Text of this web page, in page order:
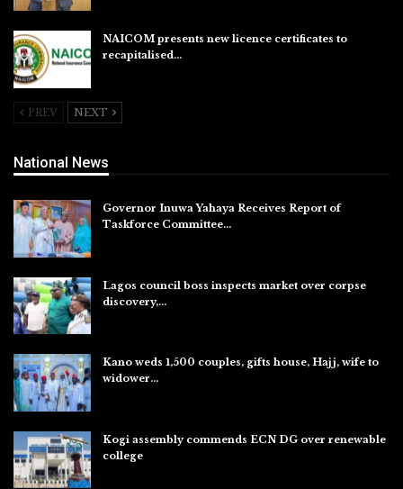
NAICOM presents new licence certificates to
recapitalised…
PREV NEXT
National News
Governor Inuwa Yahaya Receives Report of
Taskforce Committee…
Lagos council boss inspects market over corpse
discovery,…
Kano weds 1,500 couples, gifts house, Hajj, wife to
widower…
Kogi assembly commends ECN DG over renewable
college